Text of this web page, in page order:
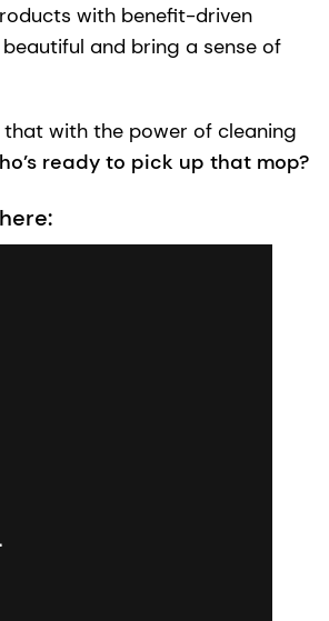
with benefit-driven
and bring a sense of
with the power of cleaning
ready to pick up that mop?